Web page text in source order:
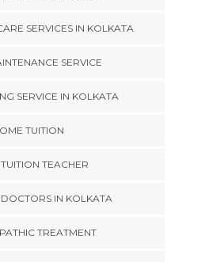
SERVICES IN KOLKATA
SERVICE
SERVICE IN KOLKATA
TUITION
TEACHER
DOCTORS IN KOLKATA
TREATMENT